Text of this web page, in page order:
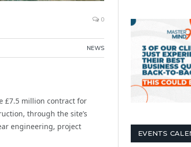
0
NEWS
£7.5 million contract for
through the site’s
engineering, project
EVENTS